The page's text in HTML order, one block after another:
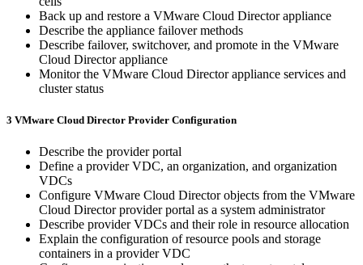
Back up and restore a VMware Cloud Director appliance
Describe the appliance failover methods
Describe failover, switchover, and promote in the VMware
Cloud Director appliance
Monitor the VMware Cloud Director appliance services and
cluster status
3 VMware Cloud Director Provider Configuration
Describe the provider portal
Define a provider VDC, an organization, and organization
VDCs
Configure VMware Cloud Director objects from the VMware
Cloud Director provider portal as a system administrator
Describe provider VDCs and their role in resource allocation
Explain the configuration of resource pools and storage
containers in a provider VDC